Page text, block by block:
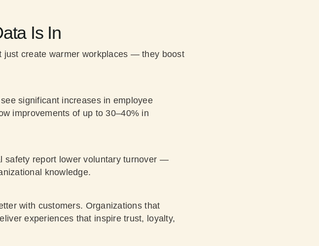
Is In
just create warmer workplaces — they boost
significant increases in employee
improvements of up to 30–40% in
safety report lower voluntary turnover —
knowledge.
with customers. Organizations that
experiences that inspire trust, loyalty,